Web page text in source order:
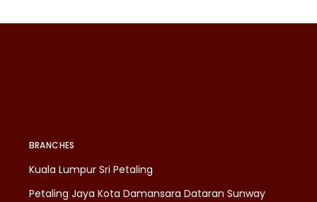
BRANCHES
Kuala Lumpur Sri Petaling
Petaling Jaya Kota Damansara Dataran Sunway